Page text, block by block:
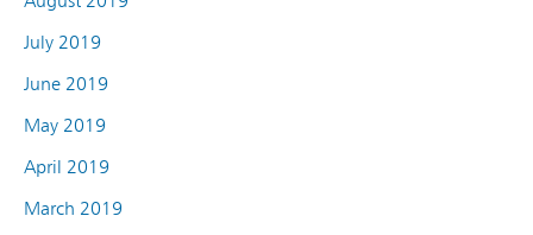
July 2019
June 2019
May 2019
April 2019
March 2019